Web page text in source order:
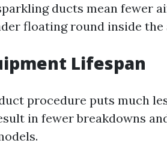
ducts mean fewer
floating round inside the
Lifespan
procedure puts much
in fewer breakdowns